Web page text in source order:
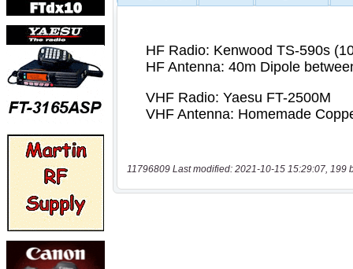
11796809 Last modified: 2021-10-15 15:29:07, 199